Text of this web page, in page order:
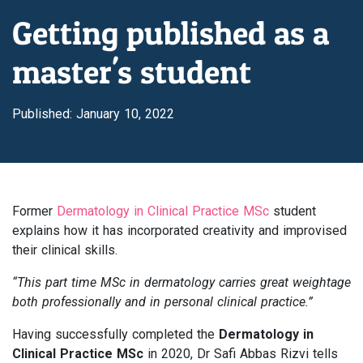
Getting published as a
master's student
Published: January 10, 2022
Former Dermatology in Clinical Practice MSc student
explains how it has incorporated creativity and improvised
their clinical skills.
“This part time MSc in dermatology carries great weightage
both professionally and in personal clinical practice.”
Having successfully completed the Dermatology in
Clinical Practice MSc in 2020, Dr Safi Abbas Rizvi tells